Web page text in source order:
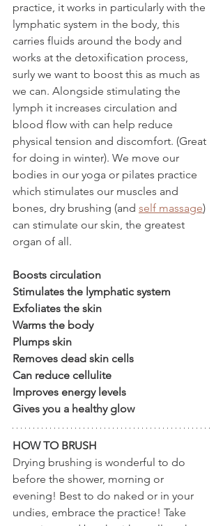
practice, it works in particularly with the
lymphatic system in the body, this
carries fluids around the body and
works at the detoxification process,
surly we want to boost this as much as
we can. Alongside stimulating the
lymph it increases circulation and
blood flow with can help reduce
physical tension and discomfort. (Great
for doing in winter). We move our
bodies in our yoga or pilates practice
which stimulates our muscles and
bones, dry brushing (and self massage)
can stimulate our skin, the greatest
organ of all.
Boosts circulation
Stimulates the lymphatic system
Exfoliates the skin
Warms the body
Plumps skin
Removes dead skin cells
Can reduce cellulite
Improves energy levels
Gives you a healthy glow
HOW TO BRUSH
Drying brushing is wonderful to do
before the shower, morning or
evening! Best to do naked or in your
undies, embrace the practice! Take